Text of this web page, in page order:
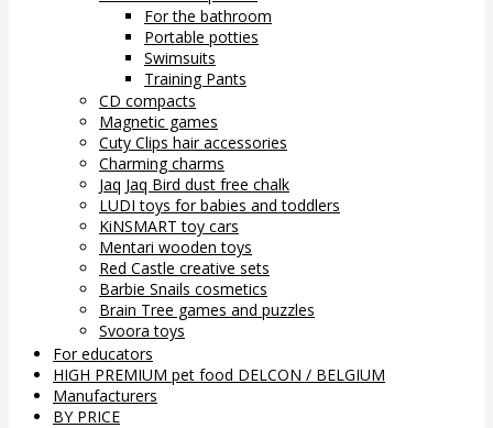
For the bathroom
Portable potties
Swimsuits
Training Pants
CD compacts
Magnetic games
Cuty Clips hair accessories
Charming charms
Jaq Jaq Bird dust free chalk
LUDI toys for babies and toddlers
KiNSMART toy cars
Mentari wooden toys
Red Castle creative sets
Barbie Snails cosmetics
Brain Tree games and puzzles
Svoora toys
For educators
HIGH PREMIUM pet food DELCON / BELGIUM
Manufacturers
BY PRICE